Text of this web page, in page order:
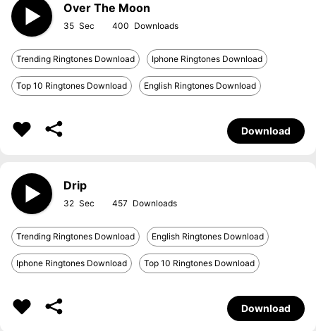
Over The Moon
35 400
Trending Ringtones Download Iphone Ringtones Download
Top 10 Ringtones Download English Ringtones Download
Download
Drip
32 457
Trending Ringtones Download English Ringtones Download
Iphone Ringtones Download Top 10 Ringtones Download
Download